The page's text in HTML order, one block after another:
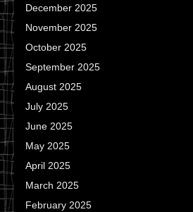
December 2025
November 2025
October 2025
September 2025
August 2025
July 2025
June 2025
May 2025
April 2025
March 2025
February 2025